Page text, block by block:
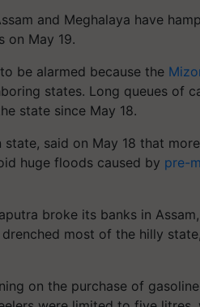
and Meghalaya have
on May 19.
be alarmed because the
states. Long queues of
state since May 18.
said on May 18 that
huge floods caused by pre-
broke its banks in
most of the hilly
on the purchase of